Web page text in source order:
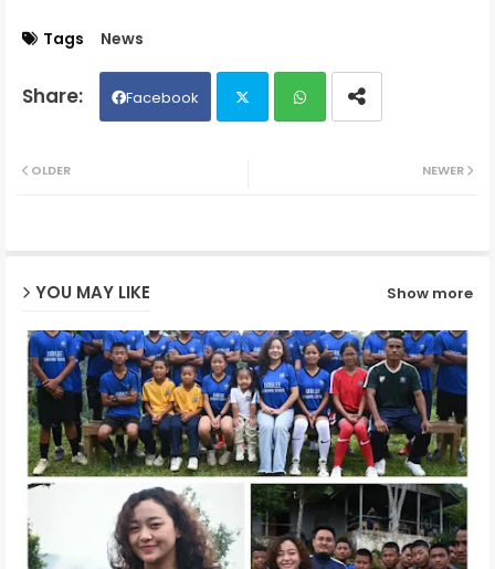
Tags News
Facebook
NEWER
OLDER
YOU MAY LIKE Show more